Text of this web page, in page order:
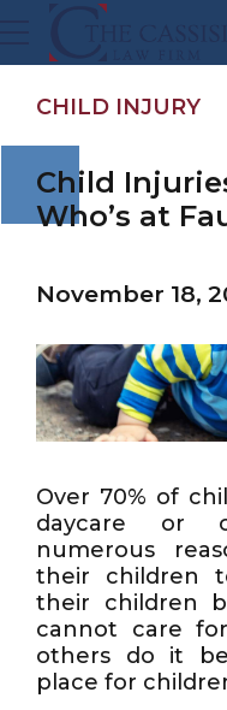
CHILD INJURY
Child
Who’s at
November 18,
Over 70% of
daycare or
numerous
their children
their children
cannot care
others do it
place for